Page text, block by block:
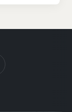
Arbor Law
previously
and as a
and
including